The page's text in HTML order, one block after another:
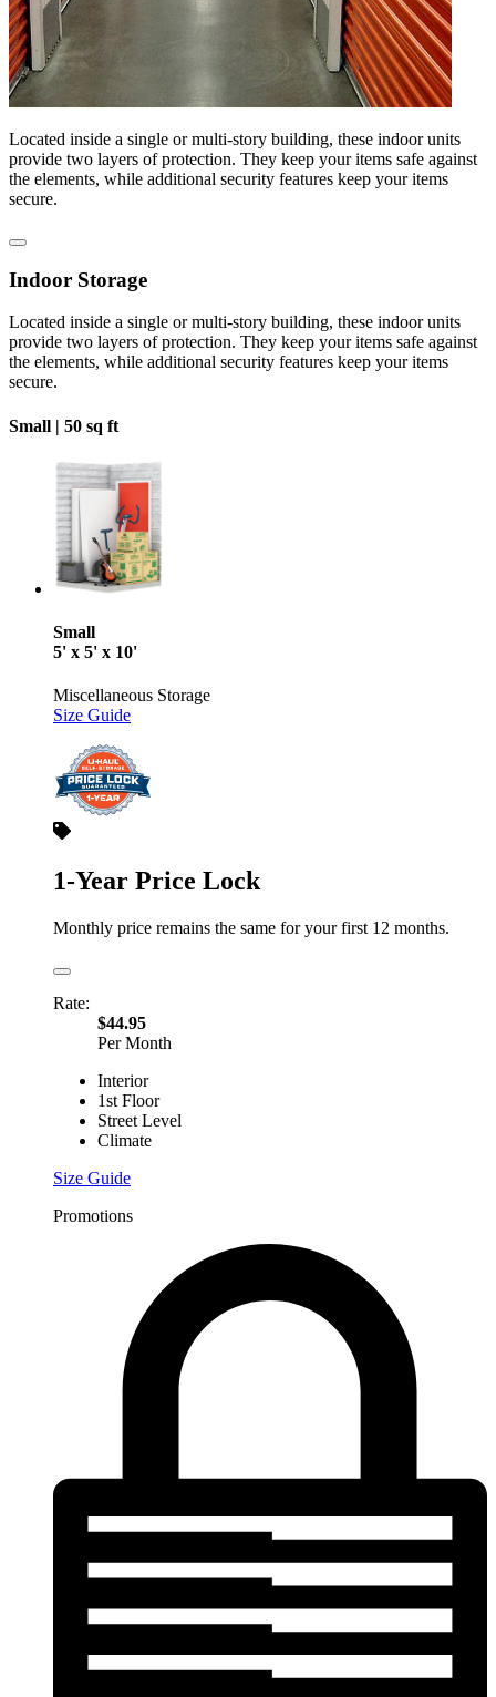
Located inside a single or multi-story building, these indoor units
provide two layers of protection. They keep your items safe against
the elements, while additional security features keep your items
secure.
Indoor Storage
Located inside a single or multi-story building, these indoor units
provide two layers of protection. They keep your items safe against
the elements, while additional security features keep your items
secure.
Small | 50 sq ft
Small
5' x 5' x 10'
Miscellaneous Storage
Size Guide
1-Year Price Lock
Monthly price remains the same for your first 12 months.
Rate:
$44.95
Per Month
Interior
1st Floor
Street Level
Climate
Size Guide
Promotions